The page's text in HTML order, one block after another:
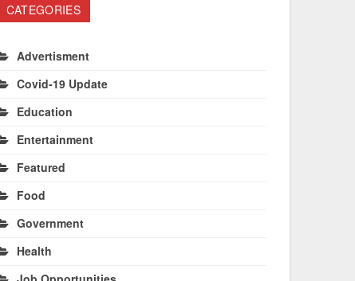
CATEGORIES
Advertisment
Covid-19 Update
Education
Entertainment
Featured
Food
Government
Health